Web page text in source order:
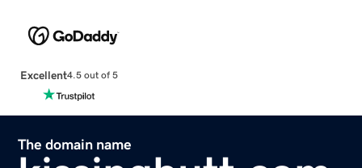
Excellent4.5 out of 5
The domain name